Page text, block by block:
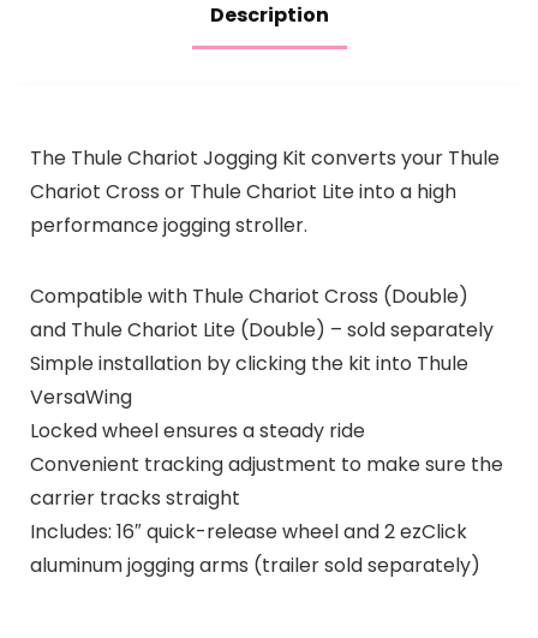
Description
The Thule Chariot Jogging Kit converts your Thule
Chariot Cross or Thule Chariot Lite into a high
performance jogging stroller.
Compatible with Thule Chariot Cross (Double)
and Thule Chariot Lite (Double) – sold separately
Simple installation by clicking the kit into Thule
VersaWing
Locked wheel ensures a steady ride
Convenient tracking adjustment to make sure the
carrier tracks straight
Includes: 16″ quick-release wheel and 2 ezClick
aluminum jogging arms (trailer sold separately)